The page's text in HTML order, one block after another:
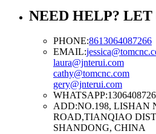
NEED HELP? LET
PHONE:8613064087266
EMAIL:
laura@jnterui.com
cathy@tomcnc.com
gery@jnterui.com
WHATSAPP:
ADD:NO.198, LISHAN
ROAD,TIANQIAO
SHANDONG, CHINA